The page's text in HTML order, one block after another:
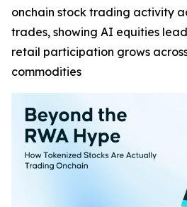
onchain stock trading activity
trades, showing AI equities
retail participation grows
commodities